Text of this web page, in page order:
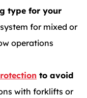
type for your
for mixed or
operations
to avoid
with forklifts or